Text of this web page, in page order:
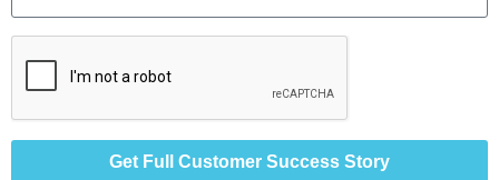
Get Full Customer Success Story